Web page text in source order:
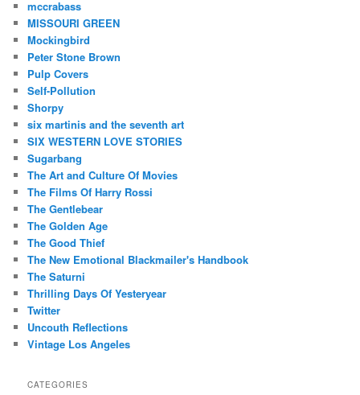
mccrabass
MISSOURI GREEN
Mockingbird
Peter Stone Brown
Pulp Covers
Self-Pollution
Shorpy
six martinis and the seventh art
SIX WESTERN LOVE STORIES
Sugarbang
The Art and Culture Of Movies
The Films Of Harry Rossi
The Gentlebear
The Golden Age
The Good Thief
The New Emotional Blackmailer's Handbook
The Saturni
Thrilling Days Of Yesteryear
Twitter
Uncouth Reflections
Vintage Los Angeles
CATEGORIES